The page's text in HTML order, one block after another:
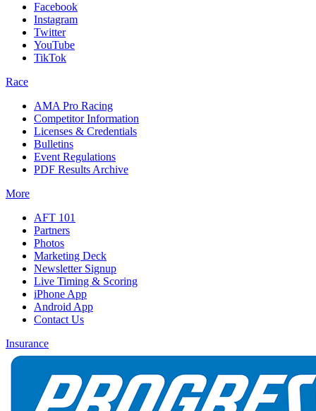
Facebook
Instagram
Twitter
YouTube
TikTok
Race
AMA Pro Racing
Competitor Information
Licenses & Credentials
Bulletins
Event Regulations
PDF Results Archive
More
AFT 101
Partners
Photos
Marketing Deck
Newsletter Signup
Live Timing & Scoring
iPhone App
Android App
Contact Us
Insurance